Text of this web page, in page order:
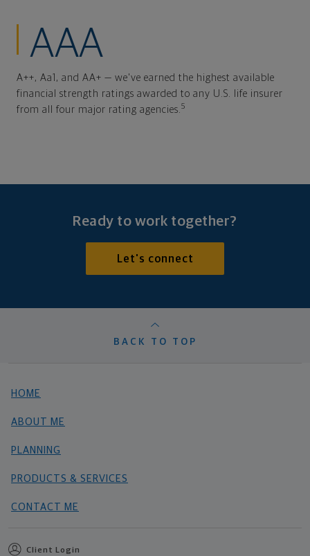
AAA
A++, Aa1, and AA+ — we've earned the highest available
financial strength ratings awarded to any U.S. life insurer
from all four major rating agencies. 5
Ready to work together?
Let's connect
BACK TO TOP
HOME
ABOUT ME
PLANNING
PRODUCTS & SERVICES
CONTACT ME
Client Login